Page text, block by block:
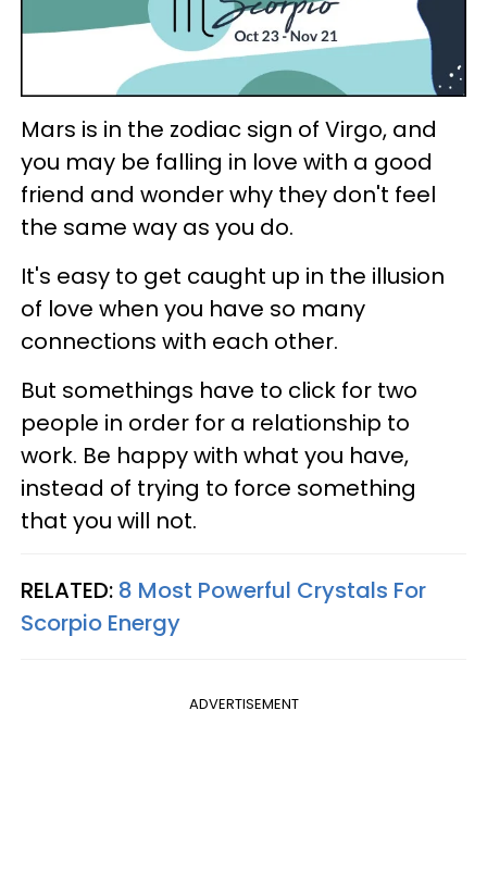
Mars is in the zodiac sign of Virgo, and
you may be falling in love with a good
friend and wonder why they don't feel
the same way as you do.
It's easy to get caught up in the illusion
of love when you have so many
connections with each other.
But somethings have to click for two
people in order for a relationship to
work. Be happy with what you have,
instead of trying to force something
that you will not.
RELATED: 8 Most Powerful Crystals For
Scorpio Energy
ADVERTISEMENT